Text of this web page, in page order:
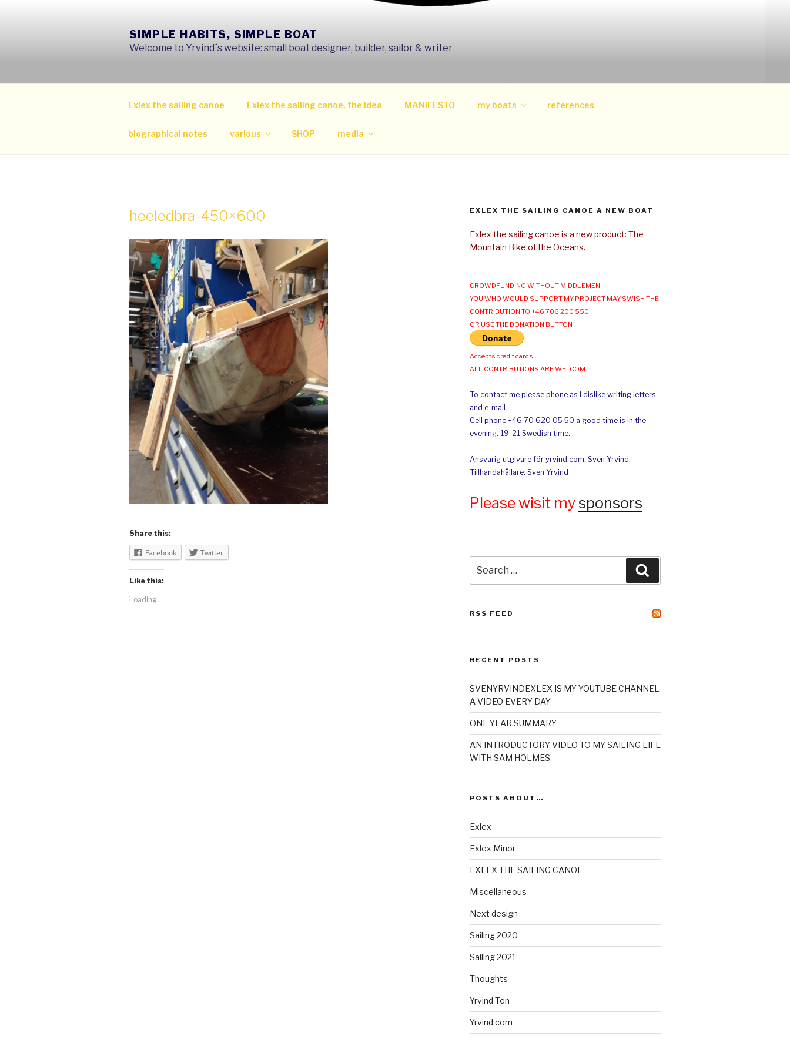
SIMPLE HABITS, SIMPLE BOAT
Welcome to Yrvind´s website: small boat designer, builder, sailor & writer
Exlex the sailing canoe Exlex the sailing canoe, the Idea MANIFESTO my boats references
biographical notes various SHOP media
heeledbra-450×600
Share this:
Facebook Twitter
Like this:
Loading...
EXLEX THE SAILING CANOE A NEW BOAT
Exlex the sailing canoe is a new product: The
Mountain Bike of the Oceans.
CROWDFUNDING WITHOUT MIDDLEMEN
YOU WHO WOULD SUPPORT MY PROJECT MAY SWISH THE
CONTRIBUTION TO +46 706 200 550
OR USE THE DONATION BUTTON
Accepts credit cards
ALL CONTRIBUTIONS ARE WELCOM
To contact me please phone as I dislike writing letters
and e-mail.
Cell phone +46 70 620 05 50 a good time is in the
evening. 19-21 Swedish time.
Ansvarig utgivare för yrvind.com: Sven Yrvind.
Tillhandahållare: Sven Yrvind
Please wisit my sponsors
for:
RSS FEED
RECENT POSTS
SVENYRVINDEXLEX IS MY YOUTUBE CHANNEL
A VIDEO EVERY DAY
ONE YEAR SUMMARY
AN INTRODUCTORY VIDEO TO MY SAILING LIFE
WITH SAM HOLMES.
POSTS ABOUT…
Exlex
Exlex Minor
EXLEX THE SAILING CANOE
Miscellaneous
Next design
Sailing 2020
Sailing 2021
Thoughts
Yrvind Ten
Yrvind.com